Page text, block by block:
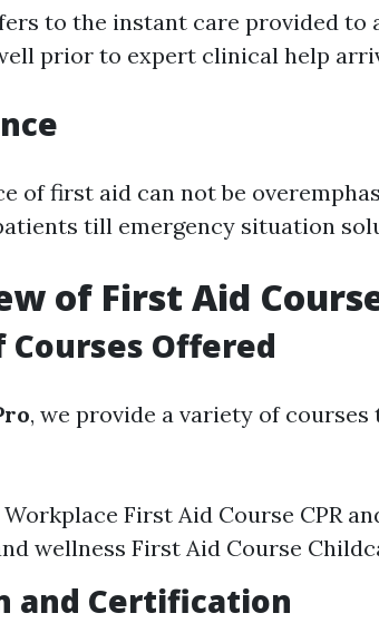
to the instant care provided to
prior to expert clinical help
of first aid can not be
till emergency situation
of First Aid
Courses Offered
, we provide a variety of
First Aid Course CPR
wellness First Aid Course
and Certification